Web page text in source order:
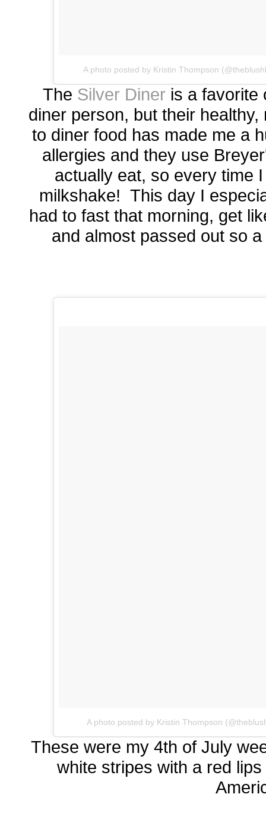
A photo posted by Kristin Thompson
The Silver Diner is a favorite
diner person, but their
to diner food has made me a
allergies and they use
actually eat, so every time
milkshake! This day I
had to fast that morning, get
and almost passed out so
A photo posted by Kristin Thompson
These were my 4th of July
white stripes with a red